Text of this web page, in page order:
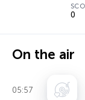
0
On the air
05:57